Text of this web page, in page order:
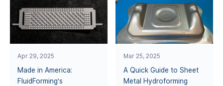
Apr 29, 2025
Made in America:
FluidForming's
Mar 25, 2025
A Quick Guide to Sheet
Metal Hydroforming